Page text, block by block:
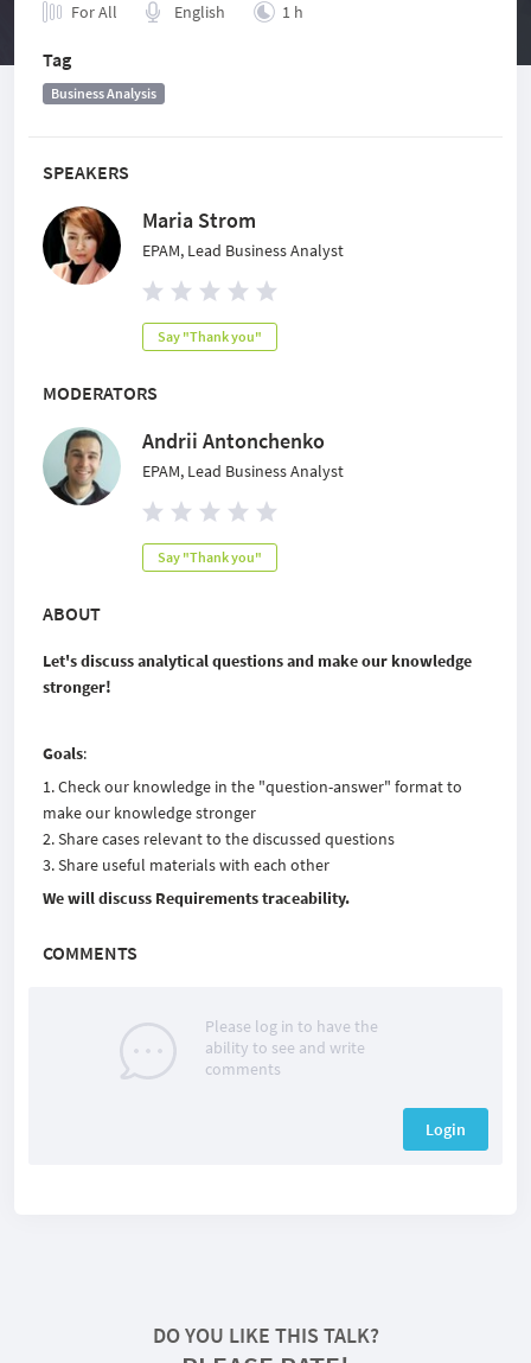
SPEAKERS
Maria Strom
EPAM, Lead Business Analyst
Say "Thank you"
MODERATORS
Andrii Antonchenko
EPAM, Lead Business Analyst
Say "Thank you"
ABOUT
Let's discuss analytical questions and make our knowledge
stronger!
Goals:
Check our knowledge in the "question-answer" format to
make our knowledge stronger
Share cases relevant to the discussed questions
Share useful materials with each other
We will discuss Requirements traceability.
COMMENTS
Please log in to have the
ability to see and write
comments
Login
For All English 1 h
Tag
Business Analysis
DO YOU LIKE THIS TALK?